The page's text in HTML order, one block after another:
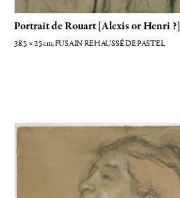
Portrait de Rouart [Alexis or Henri ?]
38.5 × 25cm , FUSAIN REHAUSSÉ DE PASTEL
Etude de femme à mi-corps